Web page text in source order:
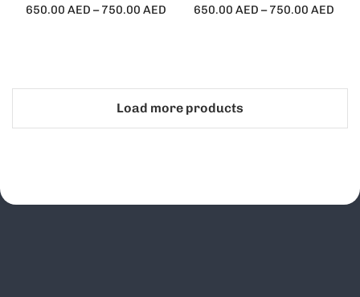
650.00 AED – 750.00 AED 650.00 AED – 750.00 AED
Load more products